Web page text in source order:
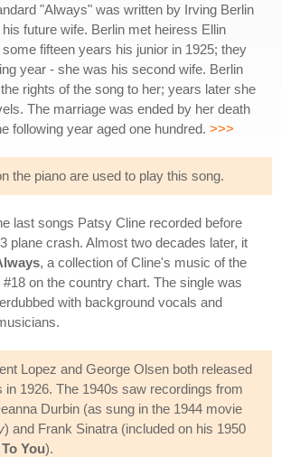
"Always" was written by Irving Berlin
future wife. Berlin met heiress Ellin
fifteen years his junior in 1925; they
year - she was his second wife. Berlin
rights of the song to her; years later she
The marriage was ended by her death
following year aged one hundred. >>>
the piano are used to play this song.
last songs Patsy Cline recorded before
plane crash. Almost two decades later, it
, a collection of Cline's music of the
on the country chart. The single was
with background vocals and
Lopez and George Olsen both released
in 1926. The 1940s saw recordings from
Durbin (as sung in the 1944 movie
) and Frank Sinatra (included on his 1950
You).